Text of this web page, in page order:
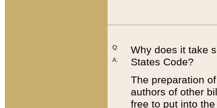
Q:
A:
Why does it take
States Code?
The preparation
authors of other
free to put into